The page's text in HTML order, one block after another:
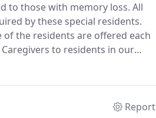
to those with memory loss. All
by these special residents.
the residents are offered each
to residents in our
condition and respond
Report